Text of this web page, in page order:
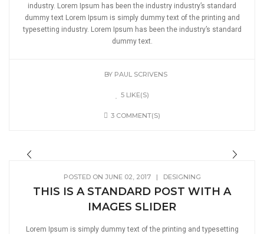
industry. Lorem Ipsum has been the industry industry’s standard
dummy text Lorem Ipsum is simply dummy text of the printing and
typesetting industry. Lorem Ipsum has been the industry’s standard
dummy text.
BY PAUL SCRIVENS
5 LIKE(S)
3 COMMENT(S)
POSTED ON JUNE 02, 2017| DESIGNING
THIS IS A STANDARD POST WITH A
IMAGES SLIDER
Lorem Ipsum is simply dummy text of the printing and typesetting